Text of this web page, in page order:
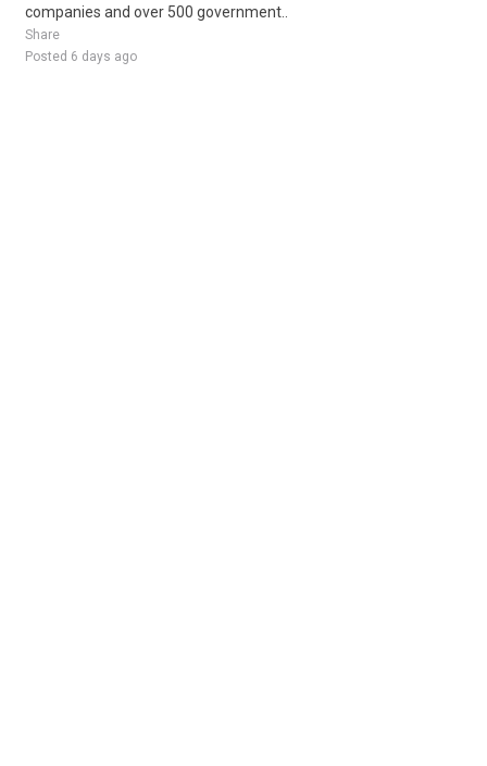
companies and over 500 government..
Share
Posted 6 days ago